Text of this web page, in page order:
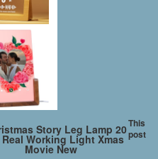
Story Leg Lamp 20
Working Light Xmas
Movie New
This
post